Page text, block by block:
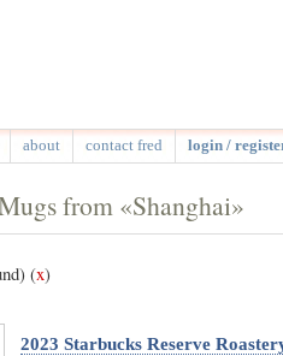
about contact fred login /
from «Shanghai»
(x)
2023 Starbucks Reserve